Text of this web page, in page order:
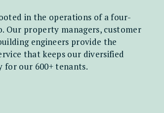
in the operations of a four-
property managers, customer
engineers provide the
that keeps our diversified
our 600+ tenants.